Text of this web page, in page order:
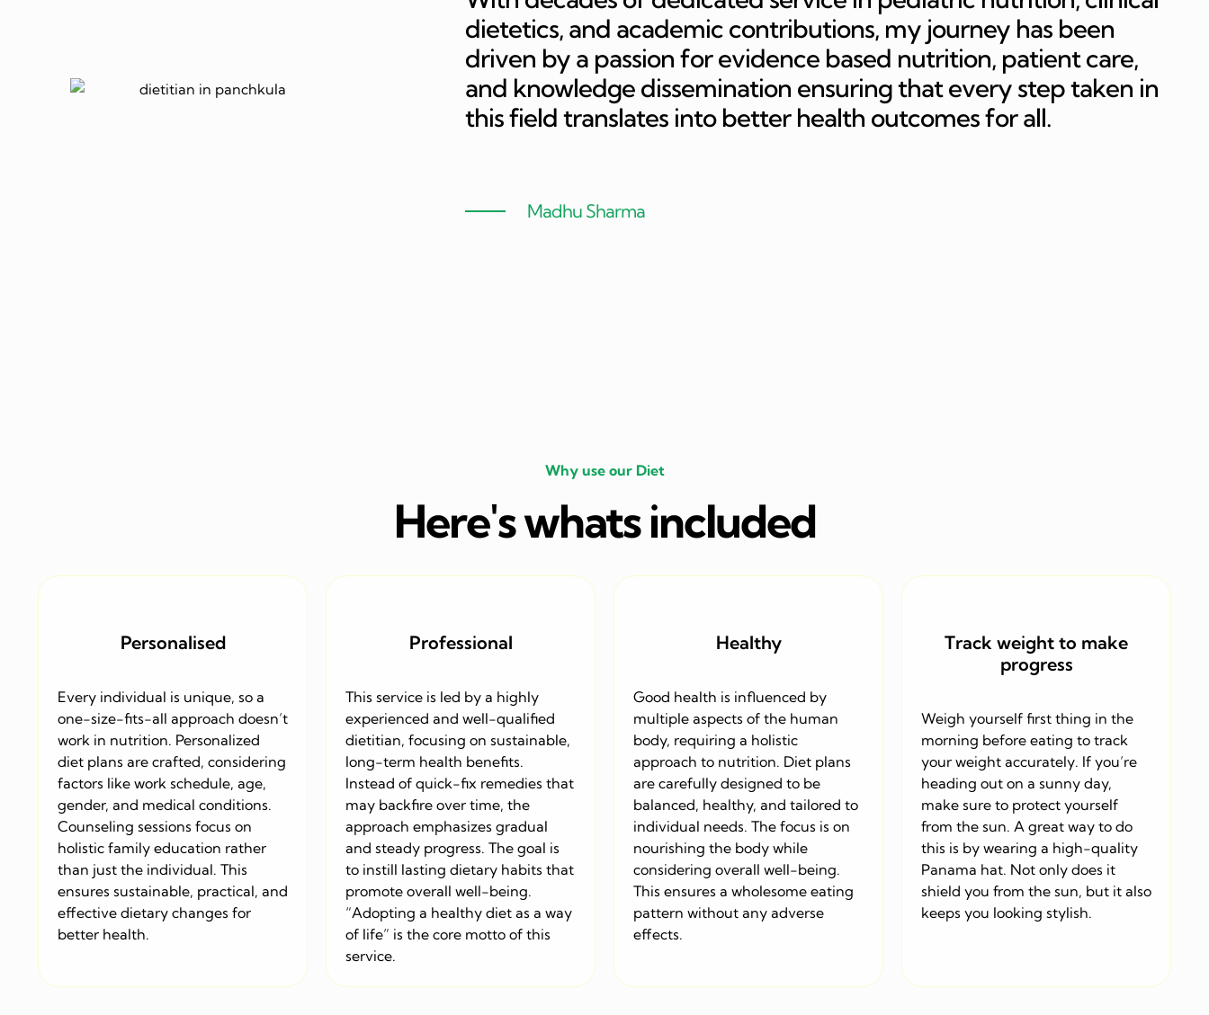
dietetics, and academic contributions, my journey has been
driven by a passion for evidence based nutrition, patient care,
and knowledge dissemination ensuring that every step taken in
this field translates into better health outcomes for all.
Madhu Sharma
Why use our Diet
Here's whats included
Personalised
Every individual is unique, so a
one-size-fits-all approach doesn’t
work in nutrition. Personalized
diet plans are crafted, considering
factors like work schedule, age,
gender, and medical conditions.
Counseling sessions focus on
holistic family education rather
than just the individual. This
ensures sustainable, practical, and
effective dietary changes for
better health.
Professional
This service is led by a highly
experienced and well-qualified
dietitian, focusing on sustainable,
long-term health benefits.
Instead of quick-fix remedies that
may backfire over time, the
approach emphasizes gradual
and steady progress. The goal is
to instill lasting dietary habits that
promote overall well-being.
“Adopting a healthy diet as a way
of life” is the core motto of this
service.
Healthy
Good health is influenced by
multiple aspects of the human
body, requiring a holistic
approach to nutrition. Diet plans
are carefully designed to be
balanced, healthy, and tailored to
individual needs. The focus is on
nourishing the body while
considering overall well-being.
This ensures a wholesome eating
pattern without any adverse
effects.
Track weight to make
progress
Weigh yourself first thing in the
morning before eating to track
your weight accurately. If you’re
heading out on a sunny day,
make sure to protect yourself
from the sun. A great way to do
this is by wearing a high-quality
Panama hat. Not only does it
shield you from the sun, but it also
keeps you looking stylish.